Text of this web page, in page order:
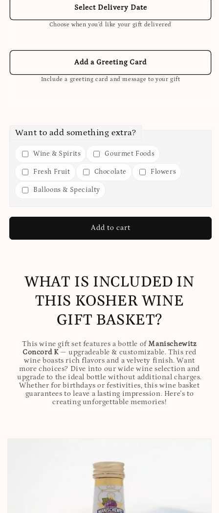
Select Delivery Date
Choose when you’d like your gift delivered
Add a Greeting Card
Include a greeting card and message to your gift
Want to add something extra?
Wine & Spirits Gourmet Foods
Fresh Fruit Chocolate Flowers
Balloons & Specialty
Add to cart
WHAT IS INCLUDED IN
THIS KOSHER WINE
GIFT BASKET?
This wine gift set features a bottle ofManischewitz
Concord K — upgradeable & customizable. This red
wine boasts rich flavors and a velvety finish. Want
more choices? Dive into our wide wine selection and
upgrade to the ideal bottle without additional charges.
Whether for birthdays or festivities, this wine basket
guarantees to leave a lasting impression. Here's to
creating unforgettable memories!